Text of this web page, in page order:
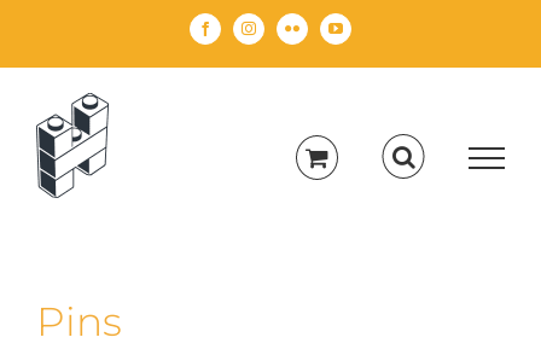
FacebookInstagramFlickr YouTube
Pins